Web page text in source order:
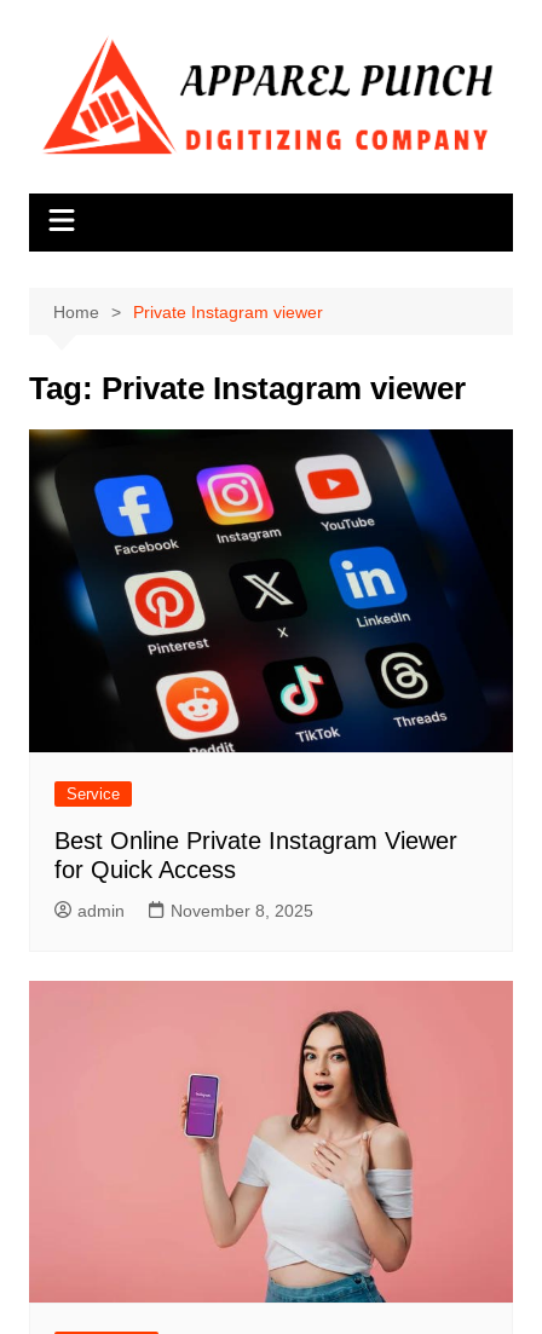
Home Private Instagram viewer
Tag: Private Instagram viewer
Service
Best Online Private Instagram Viewer
for Quick Access
admin November 8, 2025